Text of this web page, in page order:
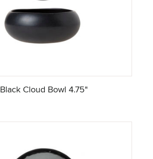
Black Cloud Bowl 4.75"